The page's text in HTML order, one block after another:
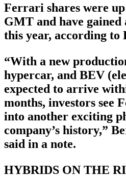
Ferrari shares were
GMT and have
this year, according to
“With a new
hypercar, and BEV
expected to arrive
months, investors see
into another exciting
company’s history,”
said in a note.
HYBRIDS ON THE